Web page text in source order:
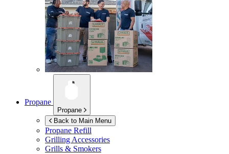
Propane
Propane
Back to Main Menu
Propane Refill
Grilling Accessories
Grills & Smokers